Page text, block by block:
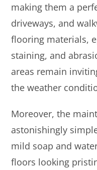
making them a
driveways, and
flooring materials,
staining, and
areas remain
the weather
Moreover, the
astonishingly
mild soap and
floors looking